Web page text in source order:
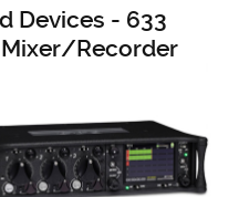
Devices - 633
Recorder